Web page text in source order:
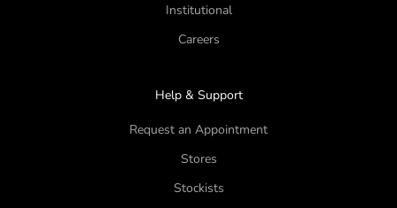
Institutional
Careers
Help & Support
Request an Appointment
Stores
Stockists